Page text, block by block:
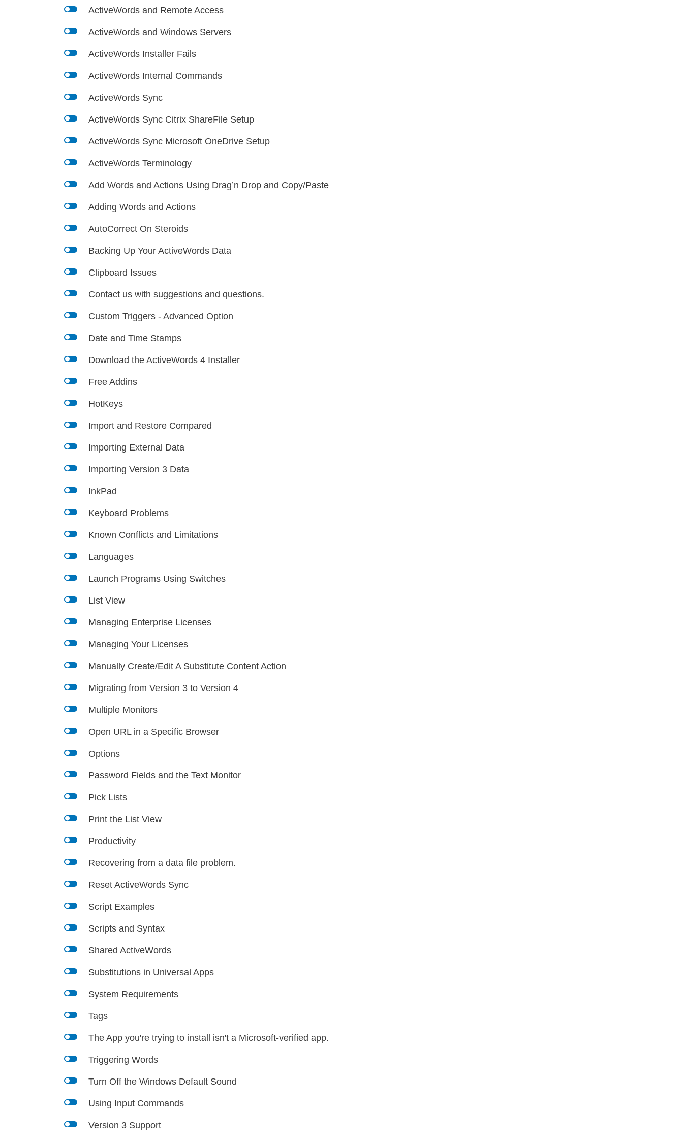
l ActiveWords and Remote Access
l ActiveWords and Windows Servers
l ActiveWords Installer Fails
l ActiveWords Internal Commands
l ActiveWords Sync
l ActiveWords Sync Citrix ShareFile Setup
l ActiveWords Sync Microsoft OneDrive Setup
l ActiveWords Terminology
l Add Words and Actions Using Drag’n Drop and Copy/Paste
l Adding Words and Actions
l AutoCorrect On Steroids
l Backing Up Your ActiveWords Data
l Clipboard Issues
l Contact us with suggestions and questions.
l Custom Triggers - Advanced Option
l Date and Time Stamps
l Download the ActiveWords 4 Installer
l Free Addins
l HotKeys
l Import and Restore Compared
l Importing External Data
l Importing Version 3 Data
l InkPad
l Keyboard Problems
l Known Conflicts and Limitations
l Languages
l Launch Programs Using Switches
l List View
l Managing Enterprise Licenses
l Managing Your Licenses
l Manually Create/Edit A Substitute Content Action
l Migrating from Version 3 to Version 4
l Multiple Monitors
l Open URL in a Specific Browser
l Options
l Password Fields and the Text Monitor
l Pick Lists
l Print the List View
l Productivity
l Recovering from a data file problem.
l Reset ActiveWords Sync
l Script Examples
l Scripts and Syntax
l Shared ActiveWords
l Substitutions in Universal Apps
l System Requirements
l Tags
l The App you're trying to install isn't a Microsoft-verified app.
l Triggering Words
l Turn Off the Windows Default Sound
l Using Input Commands
l Version 3 Support